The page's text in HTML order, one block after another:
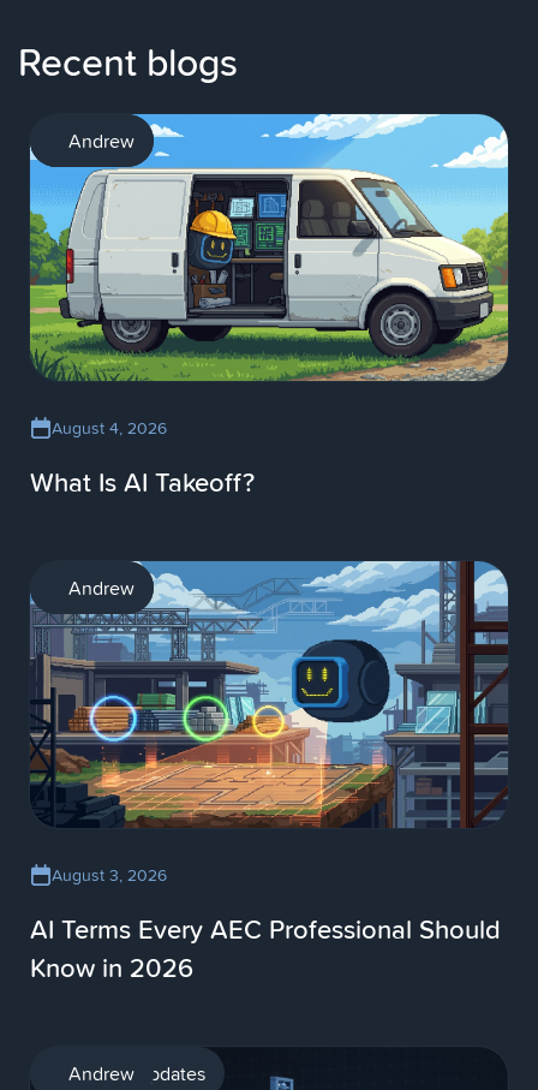
Recent blogs
AI
Andrew
August 4, 2026
What Is AI Takeoff?
AI
Andrew
August 3, 2026
AI Terms Every AEC Professional Should
Know in 2026
Product updates
Andrew